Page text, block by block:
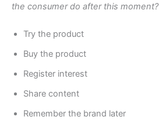
the consumer do after this moment?
Try the product
Buy the product
Register interest
Share content
Remember the brand later